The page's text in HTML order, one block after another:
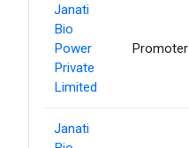
Janati
Bio
Power
Private
Limited
Promoter
Janati